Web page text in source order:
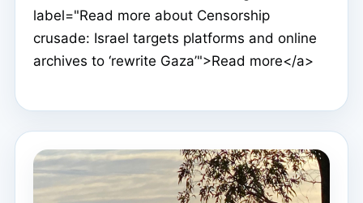
label="Read more about Censorship
crusade: Israel targets platforms and online
archives to ‘rewrite Gaza’">Read more</a>